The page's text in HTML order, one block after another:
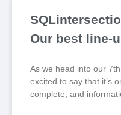
Our best line-
As we head into our
excited to say that it’s
complete, and